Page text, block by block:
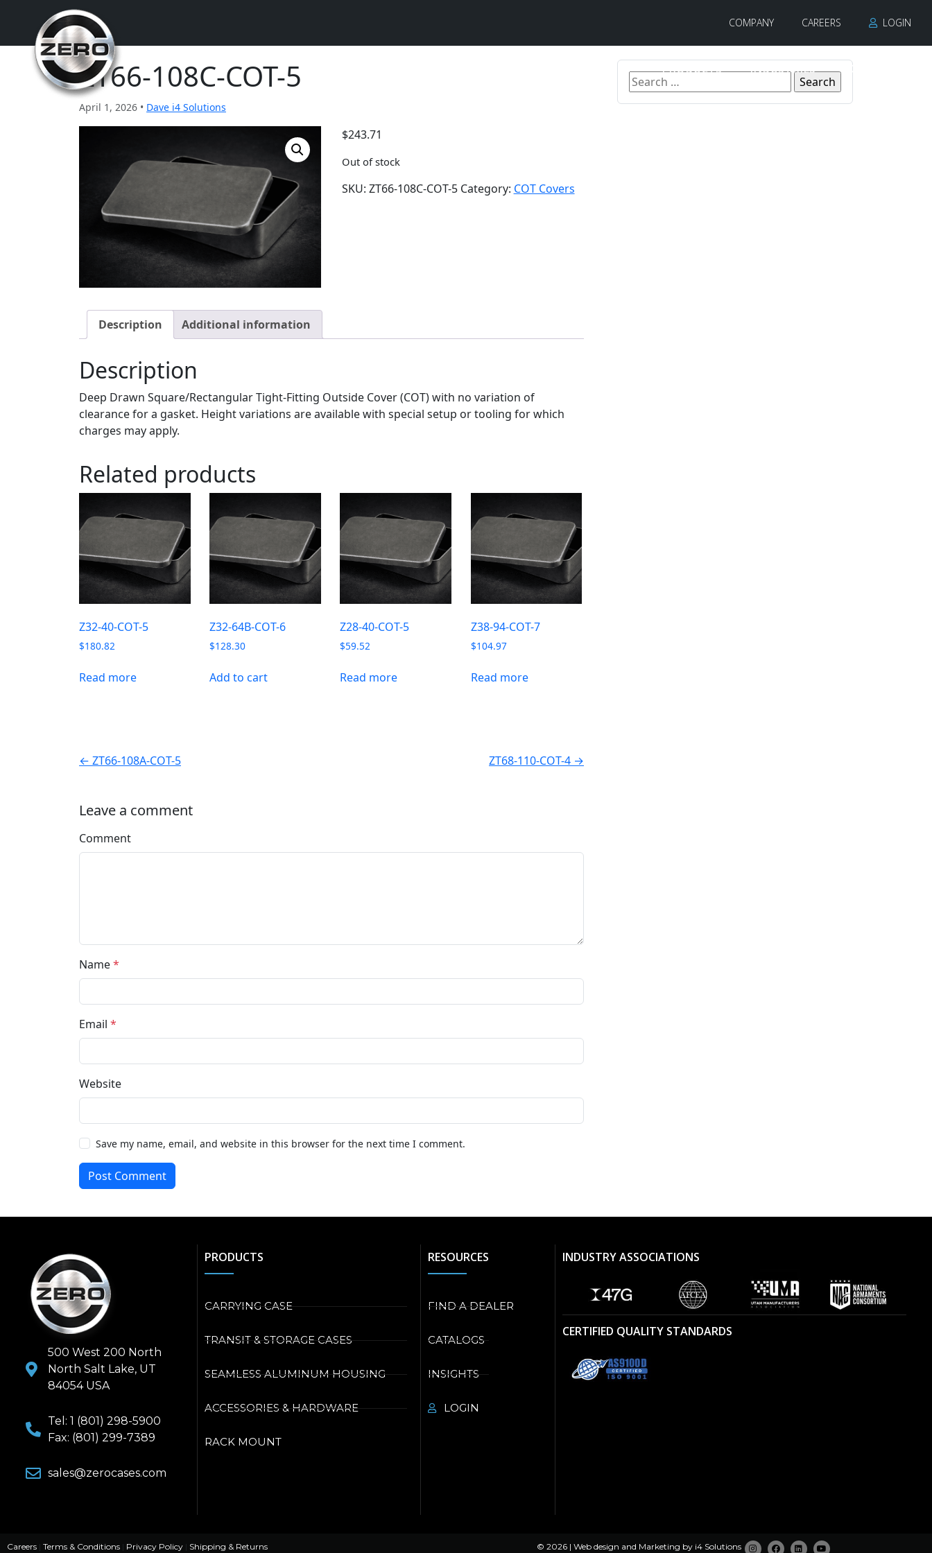
COMPANY CAREERS LOGIN
PRODUCTS INDUSTRIES CONTACT
ZT66-108C-COT-5
April 1, 2026 • Dave i4 Solutions
$243.71
Out of stock
SKU: ZT66-108C-COT-5 Category: COT Covers
Description Additional information
Description
Deep Drawn Square/Rectangular Tight-Fitting Outside Cover (COT) with no variation of
clearance for a gasket. Height variations are available with special setup or tooling for which
charges may apply.
Related products
Z32-40-COT-5
$180.82
Read more
Z32-64B-COT-6
$128.30
Add to cart
Z28-40-COT-5
$59.52
Read more
Z38-94-COT-7
$104.97
Read more
← ZT66-108A-COT-5 ZT68-110-COT-4 →
Leave a comment
Comment
Name*
Email *
Website
Save my name, email, and website in this browser for the next time I comment.
Post Comment
500 West 200 North
North Salt Lake, UT
84054 USA
Tel: 1 (801) 298-5900
Fax: (801) 299-7389
sales@zerocases.com
PRODUCTS
CARRYING CASE
TRANSIT & STORAGE CASES
SEAMLESS ALUMINUM HOUSING
ACCESSORIES & HARDWARE
RACK MOUNT
RESOURCES
FIND A DEALER
CATALOGS
INSIGHTS
LOGIN
INDUSTRY ASSOCIATIONS
CERTIFIED QUALITY STANDARDS
Careers | Terms & Conditions | Privacy Policy | Shipping & Returns © 2026 | Web design and Marketing by i4 Solutions